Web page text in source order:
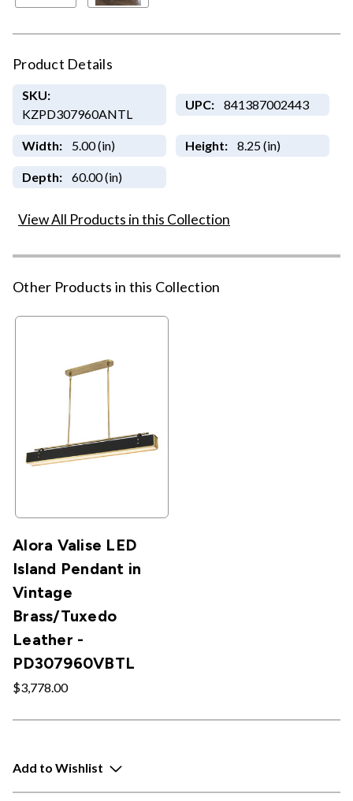
Product Details
SKU:
KZPD307960ANTL
UPC: 841387002443
Width: 5.00 (in) Height: 8.25 (in)
Depth: 60.00 (in)
View All Products in this Collection
Other Products in this Collection
Alora Valise LED
Island Pendant in
Vintage
Brass/Tuxedo
Leather -
PD307960VBTL
$3,778.00
Add to Wishlist